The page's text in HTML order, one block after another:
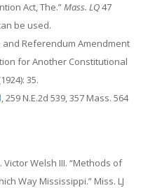
Act, The.”Mass. LQ47
be used.
and Referendum Amendment
for Another Constitutional
35.
, 259 N.E.2d 539, 357 Mass. 564
Victor Welsh III. “Methods of
Way Mississippi.” Miss. LJ